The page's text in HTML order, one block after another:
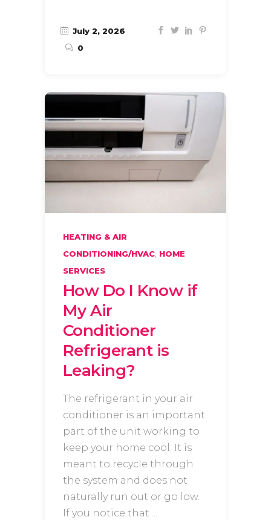
July 2, 2026
0
HEATING & AIR
CONDITIONING/HVAC, HOME
SERVICES
How Do I Know if
My Air
Conditioner
Refrigerant is
Leaking?
The refrigerant in your air
conditioner is an important
part of the unit working to
keep your home cool. It is
meant to recycle through
the system and does not
naturally run out or go low.
If you notice that